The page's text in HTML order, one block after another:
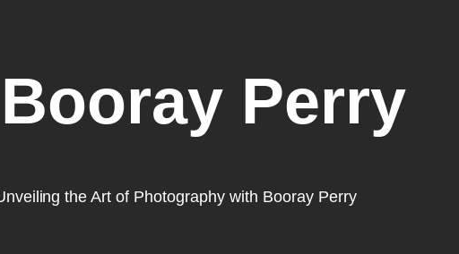
Booray Perry
the Art of Photography with Booray Perry